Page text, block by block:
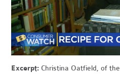
Excerpt: Christina Oatfield, of the